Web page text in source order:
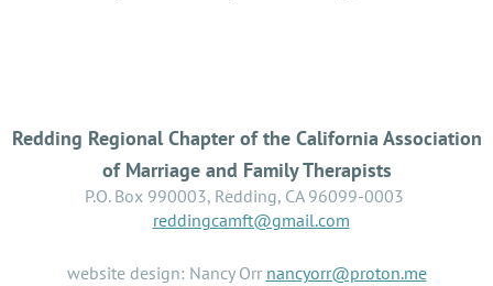
Redding Regional Chapter of the California Association
of Marriage and Family Therapists
P.O. Box 990003, Redding, CA 96099-0003
reddingcamft@gmail.com
website design: Nancy Orr nancyorr@proton.me